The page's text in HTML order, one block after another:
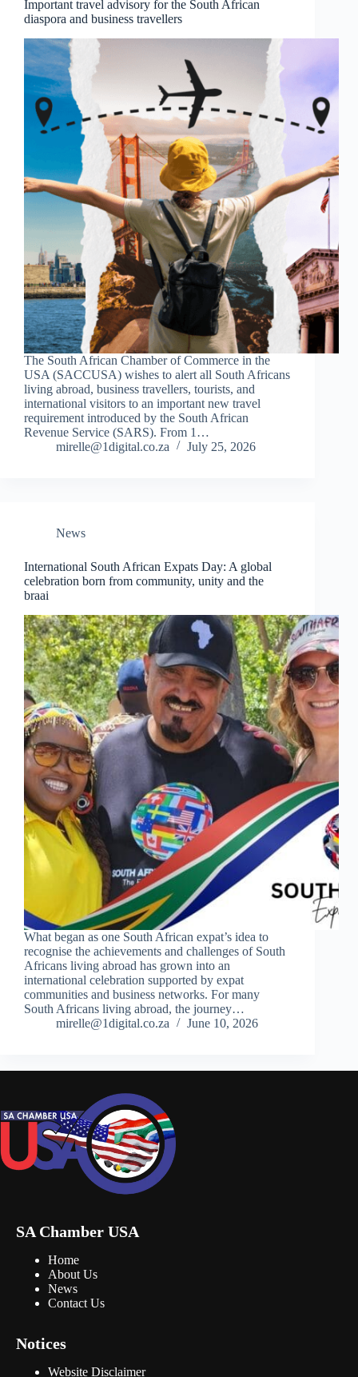
Important travel advisory for the South African
diaspora and business travellers
The South African Chamber of Commerce in the
USA (SACCUSA) wishes to alert all South Africans
living abroad, business travellers, tourists, and
international visitors to an important new travel
requirement introduced by the South African
Revenue Service (SARS). From 1…
mirelle@1digital.co.za
July 25, 2026
News
International South African Expats Day: A global
celebration born from community, unity and the
braai
What began as one South African expat’s idea to
recognise the achievements and challenges of South
Africans living abroad has grown into an
international celebration supported by expat
communities and business networks. For many
South Africans living abroad, the journey…
mirelle@1digital.co.za
June 10, 2026
SA Chamber USA
Home
About Us
News
Contact Us
Notices
Website Disclaimer